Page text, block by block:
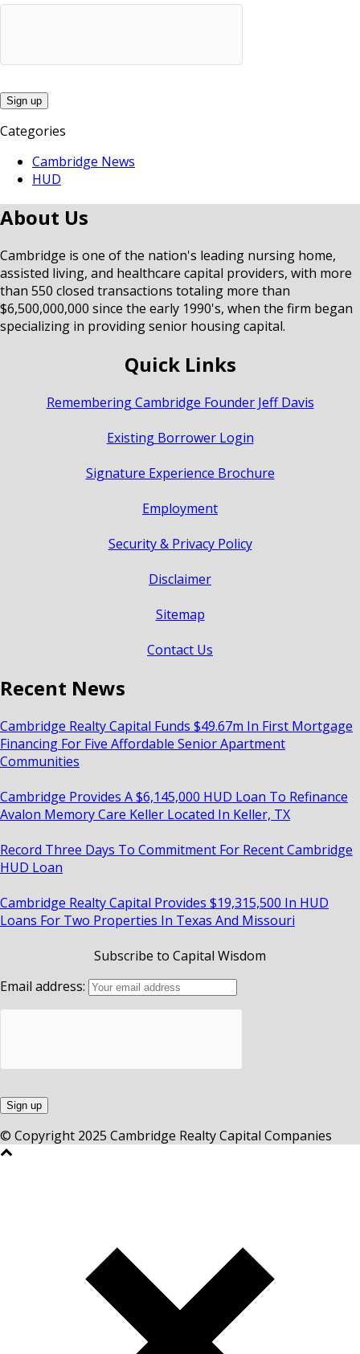
Categories
Cambridge News
HUD
About Us
Cambridge is one of the nation's leading nursing home,
assisted living, and healthcare capital providers, with more
than 550 closed transactions totaling more than
$6,500,000,000 since the early 1990's, when the firm began
specializing in providing senior housing capital.
Quick Links
Remembering Cambridge Founder Jeff Davis
Existing Borrower Login
Signature Experience Brochure
Employment
Security & Privacy Policy
Disclaimer
Sitemap
Contact Us
Recent News
Cambridge Realty Capital Funds $49.67m In First Mortgage
Financing For Five Affordable Senior Apartment
Communities
Cambridge Provides A $6,145,000 HUD Loan To Refinance
Avalon Memory Care Keller Located In Keller, TX
Record Three Days To Commitment For Recent Cambridge
HUD Loan
Cambridge Realty Capital Provides $19,315,500 In HUD
Loans For Two Properties In Texas And Missouri
Subscribe to Capital Wisdom
Email address:
© Copyright 2025 Cambridge Realty Capital Companies